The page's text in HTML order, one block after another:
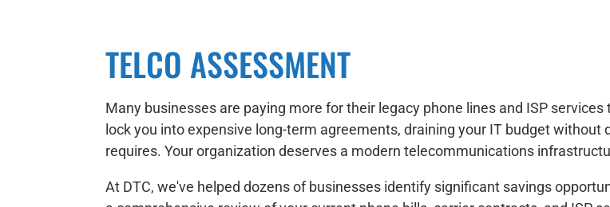
TELCO ASSESSMENT
Many businesses are paying more for their legacy phone lines and ISP
lock you into expensive long-term agreements, draining your IT budget
requires. Your organization deserves a modern telecommunications
At DTC, we've helped dozens of businesses identify significant savings